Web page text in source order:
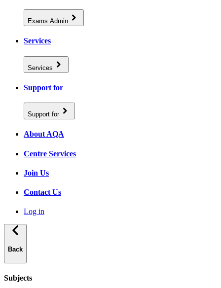
Exams Admin
Services
Services
Support for
Support for
About AQA
Centre Services
Join Us
Contact Us
Log in
Back
Subjects